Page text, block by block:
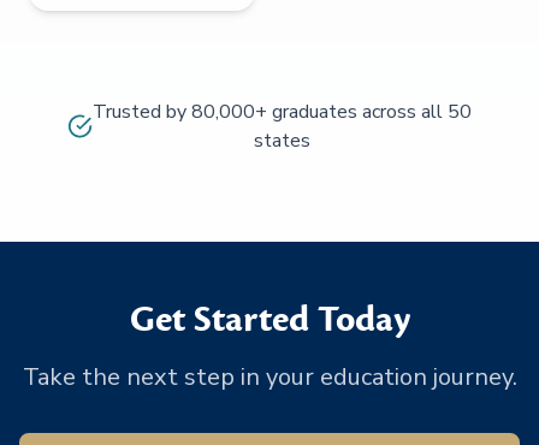
Trusted by 80,000+ graduates across all 50
states
Get Started Today
Take the next step in your education journey.